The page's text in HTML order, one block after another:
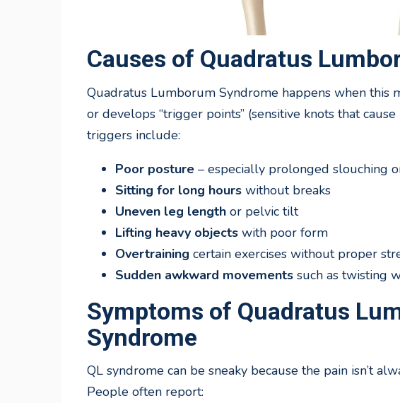
Causes of Quadratus
Quadratus Lumborum Syndrome happens when this
or develops “trigger points” (sensitive knots that
triggers include:
Poor posture – especially prolonged slouching
Sitting for long hours without breaks
Uneven leg length or pelvic tilt
Lifting heavy objects with poor form
Overtraining certain exercises without proper
Sudden awkward movements such as twisting
Symptoms of Quadratus
Syndrome
QL syndrome can be sneaky because the pain isn’t
People often report: